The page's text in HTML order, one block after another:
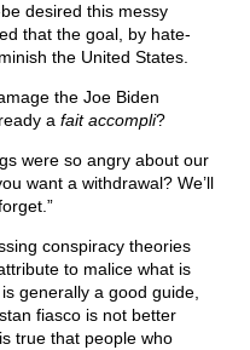
desired this messy
that the goal, by hate-
the United States.
the Joe Biden
a fait accompli?
were so angry about our
want a withdrawal? We’ll
conspiracy theories
to malice what is
generally a good guide,
fiasco is not better
true that people who